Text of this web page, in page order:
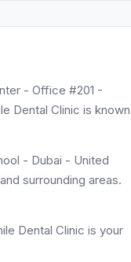
- Office #201 -
Dental Clinic is known
- Dubai - United
surrounding areas.
Dental Clinic is your